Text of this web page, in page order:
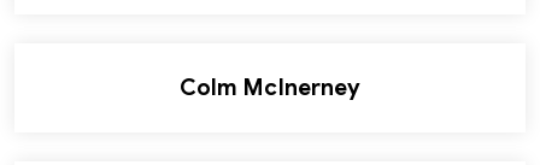
Colm McInerney